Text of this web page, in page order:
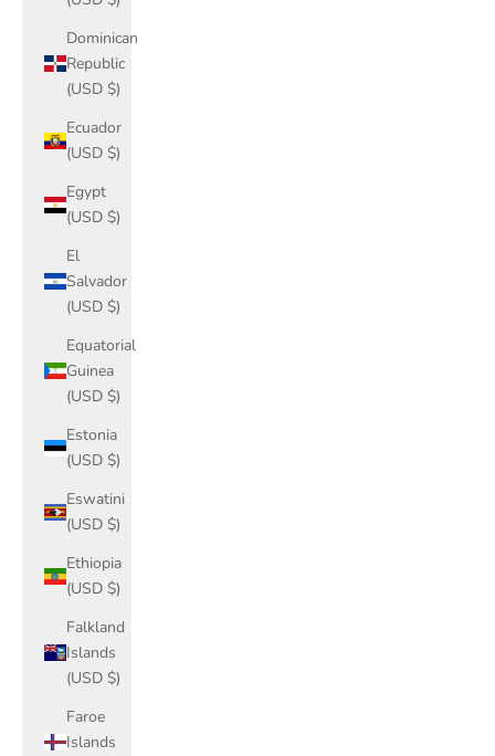
Dominican
Republic
(USD $)
Ecuador
(USD $)
Egypt
(USD $)
El
Salvador
(USD $)
Equatorial
Guinea
(USD $)
Estonia
(USD $)
Eswatini
(USD $)
Ethiopia
(USD $)
Falkland
Islands
(USD $)
Faroe
Islands